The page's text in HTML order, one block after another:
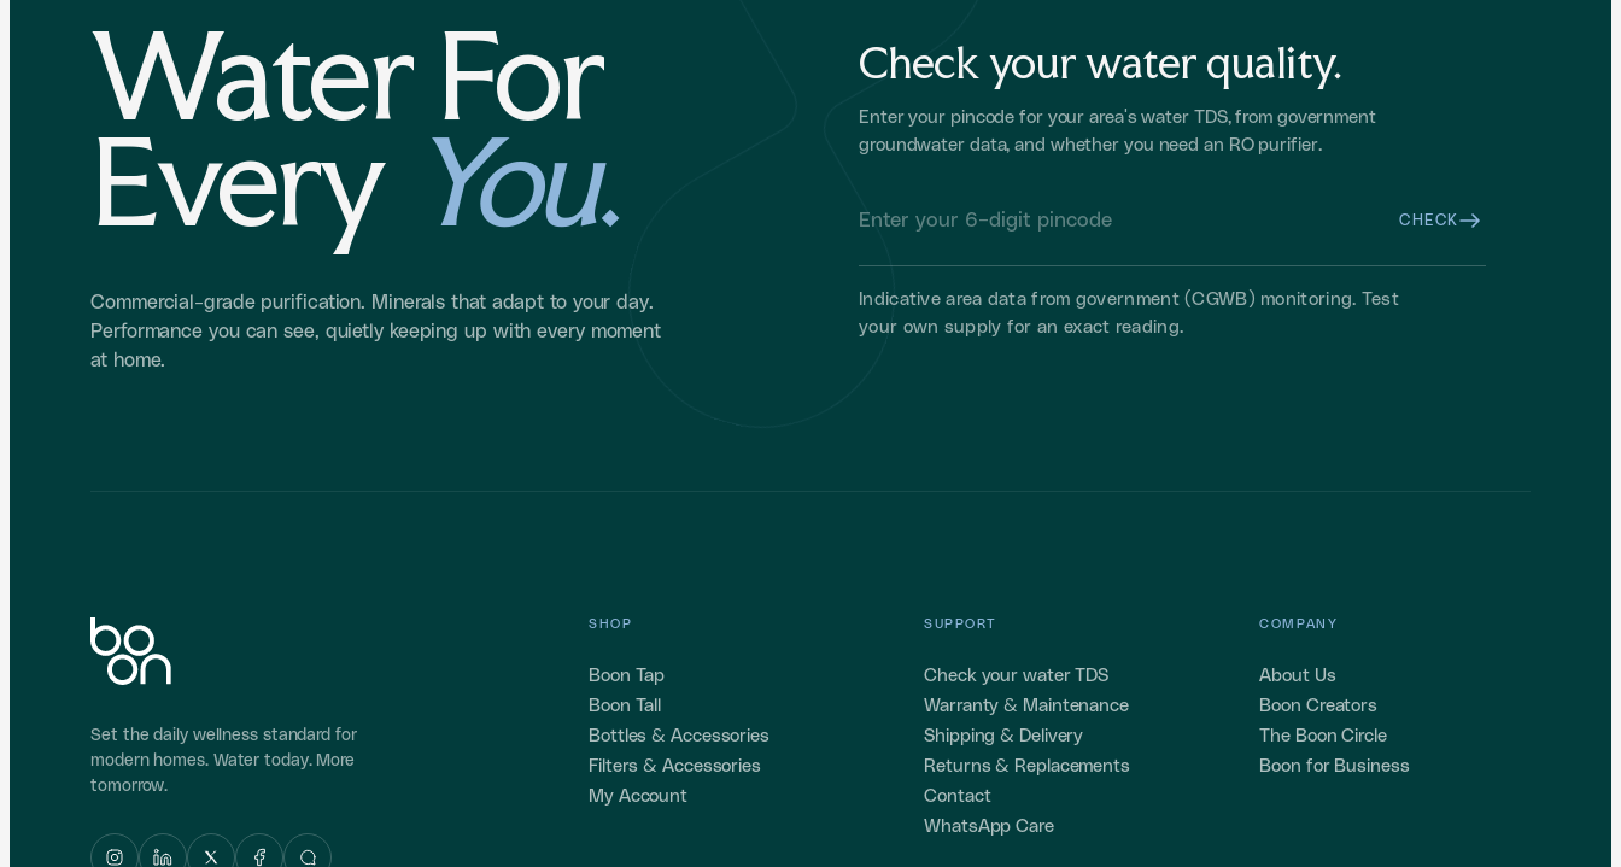
Water For
Every You.
Commercial-grade purification. Minerals that adapt to your day.
Performance you can see, quietly keeping up with every moment
at home.
Check your water quality.
Enter your pincode for your area's water TDS, from government
groundwater data, and whether you need an RO purifier.
CHECK
Indicative area data from government (CGWB) monitoring. Test
your own supply for an exact reading.
Set the daily wellness standard for
modern homes. Water today. More
tomorrow.
SHOP
Boon Tap
Boon Tall
Bottles & Accessories
Filters & Accessories
My Account
SUPPORT
Check your water TDS
Warranty & Maintenance
Shipping & Delivery
Returns & Replacements
Contact
WhatsApp Care
COMPANY
About Us
Boon Creators
The Boon Circle
Boon for Business